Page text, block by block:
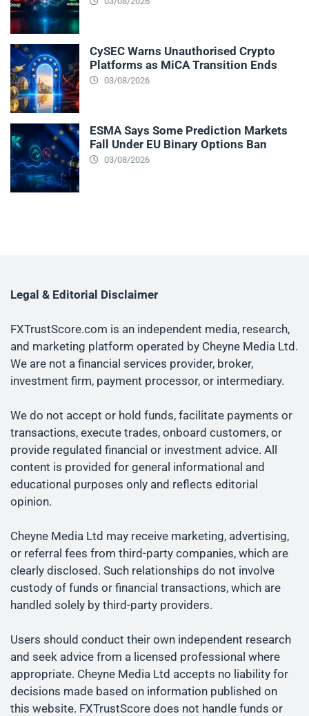
CySEC Warns Unauthorised Crypto
Platforms as MiCA Transition Ends
03/08/2026
ESMA Says Some Prediction Markets
Fall Under EU Binary Options Ban
03/08/2026
Legal & Editorial Disclaimer
FXTrustScore.com is an independent media, research,
and marketing platform operated by Cheyne Media Ltd.
We are not a financial services provider, broker,
investment firm, payment processor, or intermediary.
We do not accept or hold funds, facilitate payments or
transactions, execute trades, onboard customers, or
provide regulated financial or investment advice. All
content is provided for general informational and
educational purposes only and reflects editorial
opinion.
Cheyne Media Ltd may receive marketing, advertising,
or referral fees from third-party companies, which are
clearly disclosed. Such relationships do not involve
custody of funds or financial transactions, which are
handled solely by third-party providers.
Users should conduct their own independent research
and seek advice from a licensed professional where
appropriate. Cheyne Media Ltd accepts no liability for
decisions made based on information published on
this website. FXTrustScore does not handle funds or